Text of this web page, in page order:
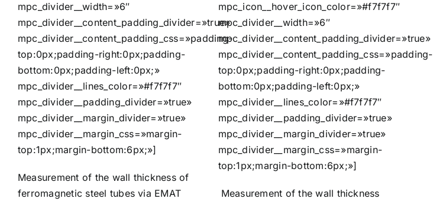
mpc_divider__width=»6″
mpc_divider__content_padding_divider=»true»
mpc_divider__content_padding_css=»padding-
top:0px;padding-right:0px;padding-
bottom:0px;padding-left:0px;»
mpc_divider__lines_color=»#f7f7f7″
mpc_divider__padding_divider=»true»
mpc_divider__margin_divider=»true»
mpc_divider__margin_css=»margin-
top:1px;margin-bottom:6px;»]
Measurement of the wall thickness of
ferromagnetic steel tubes via EMAT
mpc_icon__hover_icon_color=»#f7f7f7″
mpc_divider__width=»6″
mpc_divider__content_padding_divider=»true»
mpc_divider__content_padding_css=»padding-
top:0px;padding-right:0px;padding-
bottom:0px;padding-left:0px;»
mpc_divider__lines_color=»#f7f7f7″
mpc_divider__padding_divider=»true»
mpc_divider__margin_divider=»true»
mpc_divider__margin_css=»margin-
top:1px;margin-bottom:6px;»]
Measurement of the wall thickness